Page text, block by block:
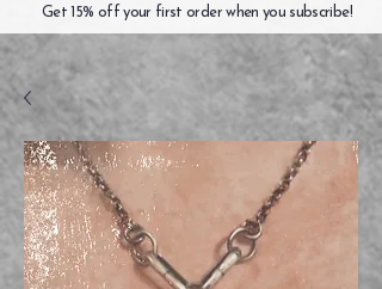
Get 15% off your first order when you subscribe!